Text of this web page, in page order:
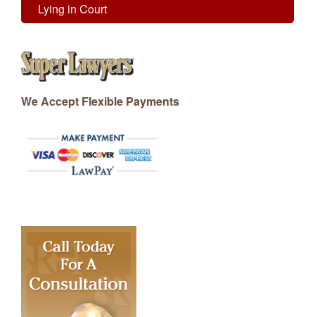
Lying in Court
We Accept Flexible Payments